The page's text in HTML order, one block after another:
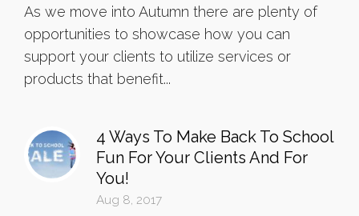
As we move into Autumn there are plenty of
opportunities to showcase how you can
support your clients to utilize services or
products that benefit...
4 Ways To Make Back To School
Fun For Your Clients And For
You!
Aug 8, 2017